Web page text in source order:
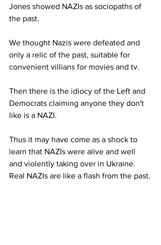
Jones showed NAZIs as sociopaths of
the past.
We thought Nazis were defeated and
only a relic of the past, suitable for
convenient villians for movies and tv.
Then there is the idiocy of the Left and
Democrats claiming anyone they don't
like is a NAZI.
Thus it may have come as a shock to
learn that NAZIs were alive and well
and violently taking over in Ukraine.
Real NAZIs are like a flash from the past.